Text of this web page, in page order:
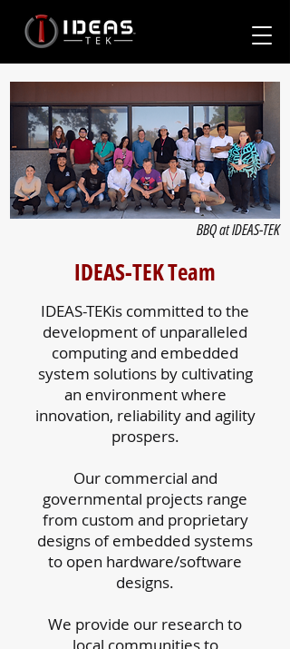
BBQ at IDEAS-TEK
IDEAS-TEK Team
IDEAS-TEKis committed to the
development of unparalleled
computing and embedded
system solutions by cultivating
an environment where
innovation, reliability and agility
prospers.
Our commercial and
governmental projects range
from custom and proprietary
designs of embedded systems
to open hardware/software
designs.
We provide our research to